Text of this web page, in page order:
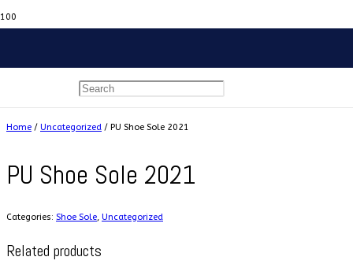
Home / Uncategorized / PU Shoe Sole 2021
PU Shoe Sole 2021
Categories: Shoe Sole, Uncategorized
Related products